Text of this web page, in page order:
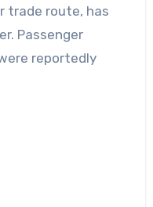
trade route, has
Passenger
reportedly